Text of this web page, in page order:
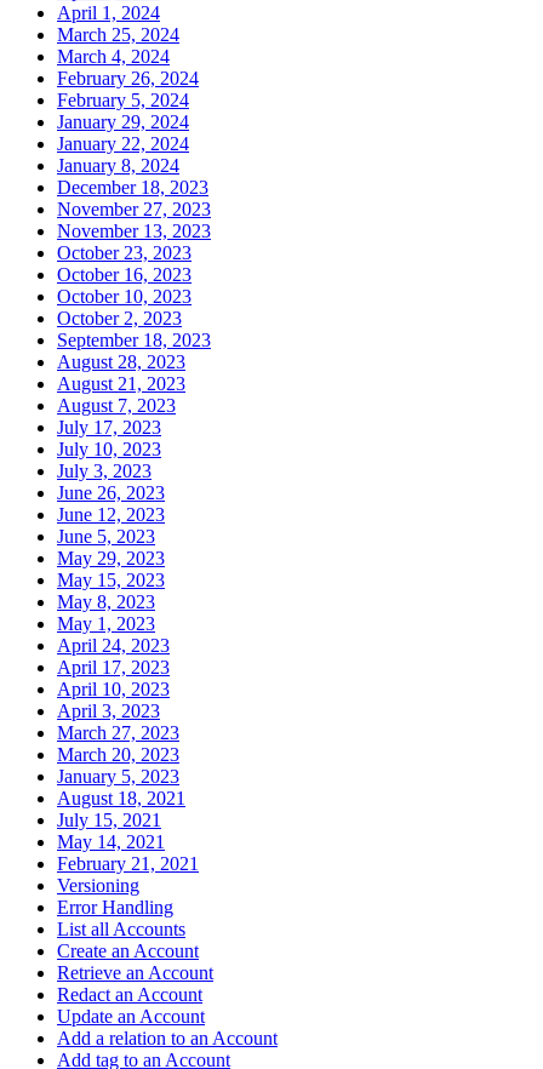
April 1, 2024
March 25, 2024
March 4, 2024
February 26, 2024
February 5, 2024
January 29, 2024
January 22, 2024
January 8, 2024
December 18, 2023
November 27, 2023
November 13, 2023
October 23, 2023
October 16, 2023
October 10, 2023
October 2, 2023
September 18, 2023
August 28, 2023
August 21, 2023
August 7, 2023
July 17, 2023
July 10, 2023
July 3, 2023
June 26, 2023
June 12, 2023
June 5, 2023
May 29, 2023
May 15, 2023
May 8, 2023
May 1, 2023
April 24, 2023
April 17, 2023
April 10, 2023
April 3, 2023
March 27, 2023
March 20, 2023
January 5, 2023
August 18, 2021
July 15, 2021
May 14, 2021
February 21, 2021
Versioning
Error Handling
List all Accounts
Create an Account
Retrieve an Account
Redact an Account
Update an Account
Add a relation to an Account
Add tag to an Account